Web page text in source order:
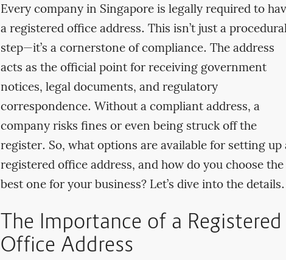
Every company in Singapore is legally required to
a registered office address. This isn’t just a
step—it’s a cornerstone of compliance. The address
acts as the official point for receiving government
notices, legal documents, and regulatory
correspondence. Without a compliant address, a
company risks fines or even being struck off the
register. So, what options are available for setting up
registered office address, and how do you choose the
best one for your business? Let’s dive into the details.
The Importance of a Registered
Office Address